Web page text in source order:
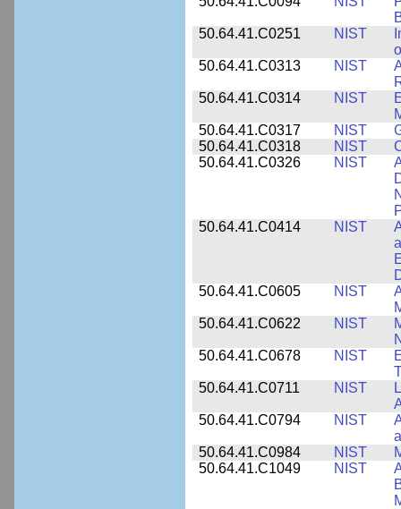
50.64.41.C0251
NIST
50.64.41.C0313
NIST
50.64.41.C0314
NIST
50.64.41.C0317
NIST
50.64.41.C0318
NIST
50.64.41.C0326
NIST
50.64.41.C0414
NIST
50.64.41.C0605
NIST
50.64.41.C0622
NIST
50.64.41.C0678
NIST
50.64.41.C0711
NIST
50.64.41.C0794
NIST
50.64.41.C0984
NIST
50.64.41.C1049
NIST